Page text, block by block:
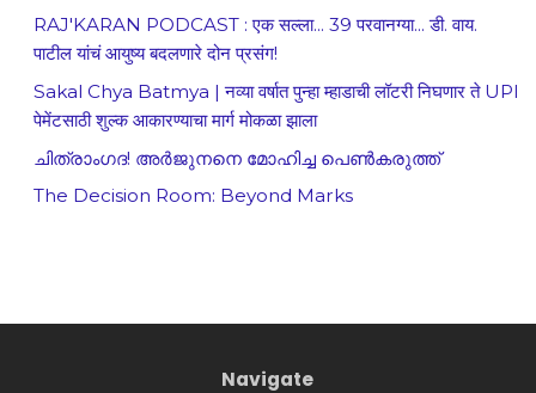
RAJ'KARAN PODCAST : एक सल्ला... 39 परवानग्या... डी. वाय.
पाटील यांचं आयुष्य बदलणारे दोन प्रसंग!
Sakal Chya Batmya | नव्या वर्षात पुन्हा म्हाडाची लॉटरी निघणार ते UPI
पेमेंटसाठी शुल्क आकारण्याचा मार्ग मोकळा झाला
ചിത്രാംഗദ! അർജുനനെ മോഹിച്ച പെൺകരുത്ത്
The Decision Room: Beyond Marks
Navigate